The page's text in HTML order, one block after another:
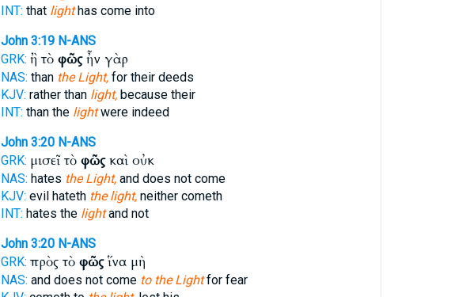
INT: that lighthas come into
John 3:19 N-ANS
GRK: ἢ τὸ φῶςἦν γὰρ
NAS: than the Light,for their deeds
KJV: rather than light,because their
INT: than the lightwere indeed
John 3:20 N-ANS
GRK: μισεῖ τὸ φῶςκαὶ οὐκ
NAS: hates the Light,and does not come
KJV: evil hateth the light,neither cometh
INT: hates the lightand not
John 3:20 N-ANS
GRK: πρὸς τὸ φῶςἵνα μὴ
NAS: and does not come to the Lightfor fear